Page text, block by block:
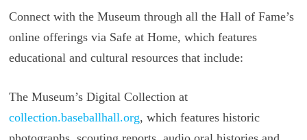
Connect with the Museum through all the Hall of Fame’s
online offerings via Safe at Home, which features
educational and cultural resources that include:
The Museum’s Digital Collection at
collection.baseballhall.org, which features historic